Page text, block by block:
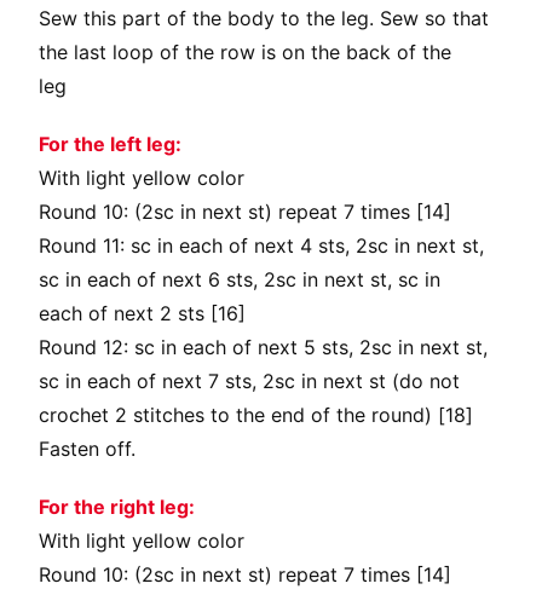
Sew this part of the body to the leg. Sew so that
the last loop of the row is on the back of the
leg
For the left leg:
With light yellow color
Round 10: (2sc in next st) repeat 7 times [14]
Round 11: sc in each of next 4 sts, 2sc in next st,
sc in each of next 6 sts, 2sc in next st, sc in
each of next 2 sts [16]
Round 12: sc in each of next 5 sts, 2sc in next st,
sc in each of next 7 sts, 2sc in next st (do not
crochet 2 stitches to the end of the round) [18]
Fasten off.
For the right leg:
With light yellow color
Round 10: (2sc in next st) repeat 7 times [14]